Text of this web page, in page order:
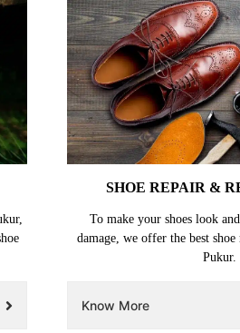
SHOE REPAIR &
To make your shoes look
damage, we offer the best
Pukur.
Know More